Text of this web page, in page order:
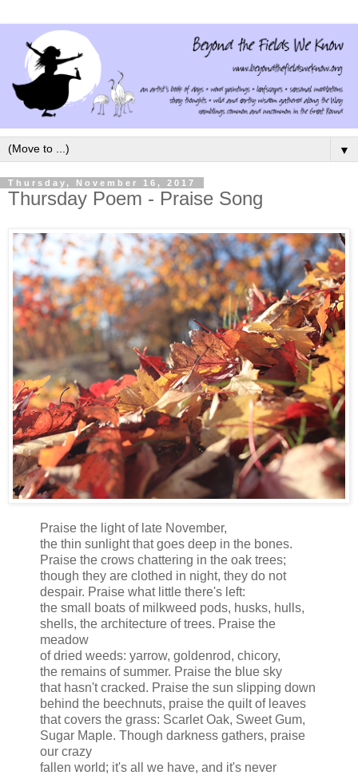
▼
Thursday, November 16, 2017
Thursday Poem - Praise Song
Praise the light of late November,
the thin sunlight that goes deep in the bones.
Praise the crows chattering in the oak trees;
though they are clothed in night, they do not
despair. Praise what little there's left:
the small boats of milkweed pods, husks, hulls,
shells, the architecture of trees. Praise the
meadow
of dried weeds: yarrow, goldenrod, chicory,
the remains of summer. Praise the blue sky
that hasn't cracked. Praise the sun slipping down
behind the beechnuts, praise the quilt of leaves
that covers the grass: Scarlet Oak, Sweet Gum,
Sugar Maple. Though darkness gathers, praise
our crazy
fallen world; it's all we have, and it's never